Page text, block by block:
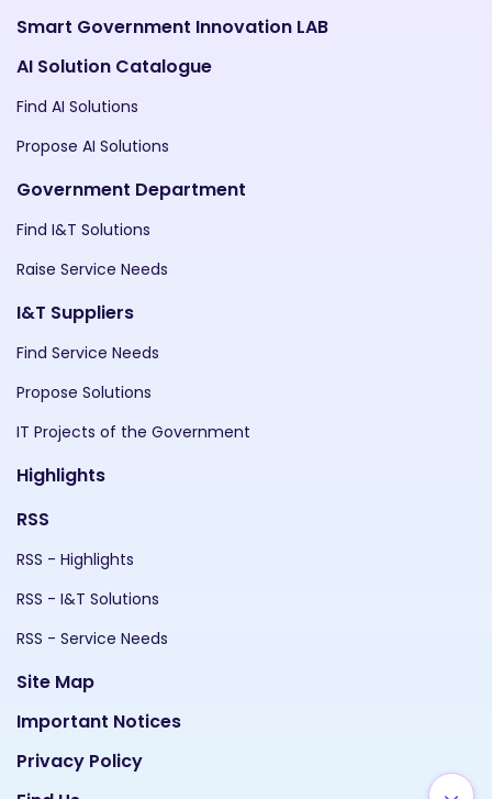
Smart Government Innovation LAB
AI Solution Catalogue
Find AI Solutions
Propose AI Solutions
Government Department
Find I&T Solutions
Raise Service Needs
I&T Suppliers
Find Service Needs
Propose Solutions
IT Projects of the Government
Highlights
RSS
RSS - Highlights
RSS - I&T Solutions
RSS - Service Needs
Site Map
Important Notices
Privacy Policy